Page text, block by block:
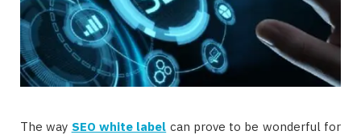
The way SEO white label can prove to be wonderful for